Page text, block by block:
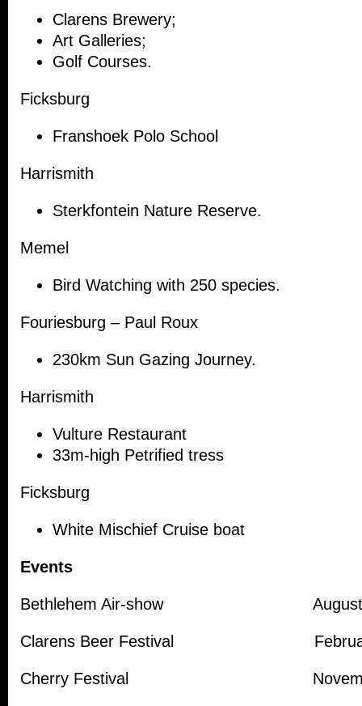
Clarens Brewery;
Art Galleries;
Golf Courses.
Ficksburg
Franshoek Polo School
Harrismith
Sterkfontein Nature Reserve.
Memel
Bird Watching with 250 species.
Fouriesburg – Paul Roux
230km Sun Gazing Journey.
Harrismith
Vulture Restaurant
33m-high Petrified tress
Ficksburg
White Mischief Cruise boat
Events
Bethlehem Air-show August
Clarens Beer Festival
Cherry Festival